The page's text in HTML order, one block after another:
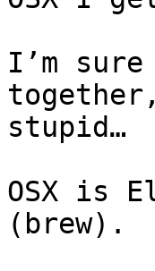
I’m
stupid…
OSX is
(brew).